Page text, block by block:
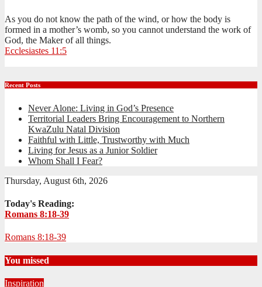
As you do not know the path of the wind, or how the body is
formed in a mother’s womb, so you cannot understand the work of
God, the Maker of all things.
Ecclesiastes 11:5
Recent Posts
Never Alone: Living in God’s Presence
Territorial Leaders Bring Encouragement to Northern
KwaZulu Natal Division
Faithful with Little, Trustworthy with Much
Living for Jesus as a Junior Soldier
Whom Shall I Fear?
Thursday, August 6th, 2026
Today's Reading:
Romans 8:18-39
Romans 8:18-39
You missed
Inspiration